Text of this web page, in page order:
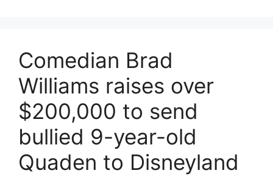
Comedian Brad
Williams raises over
$200,000 to send
bullied 9-year-old
Quaden to Disneyland